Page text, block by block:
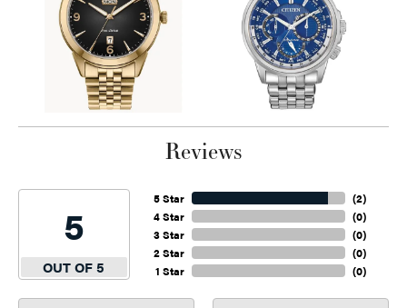
Reviews
5
OUT OF 5
5 Star
4 Star
3 Star
2 Star
1 Star
(2)
(0)
(0)
(0)
(0)